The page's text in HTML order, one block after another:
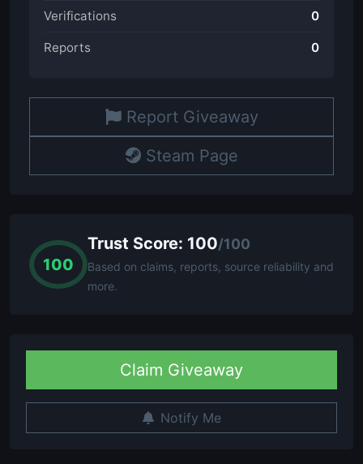
Verifications 0
Reports 0
Report Giveaway
Steam Page
100
Trust Score: 100/100
Based on claims, reports, source reliability and
more.
Claim Giveaway
Notify Me